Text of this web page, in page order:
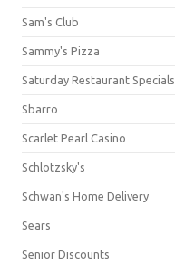
Sam's Club
Sammy's Pizza
Saturday Restaurant Specials
Sbarro
Scarlet Pearl Casino
Schlotzsky's
Schwan's Home Delivery
Sears
Senior Discounts